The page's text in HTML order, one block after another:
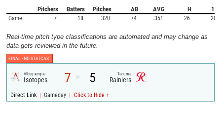
Pitchers Batters Pitches AB AVG H 1B
Game 7 18 320 74 .351 26 20
Real-time pitch type classifications are automated and may change as
data gets reviewed in the future.
FINAL -NO STATCAST
Albuquerque
Isotopes 7 @ 5 Tacoma
Rainiers
Direct Link | Gameday | Click to Hide ↑